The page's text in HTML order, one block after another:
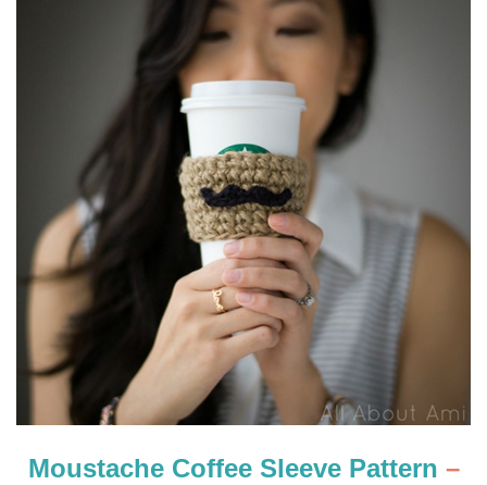
Moustache Coffee Sleeve Pattern –